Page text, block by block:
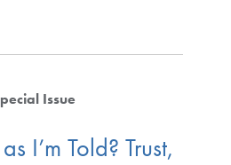
Issue
I’m Told? Trust,